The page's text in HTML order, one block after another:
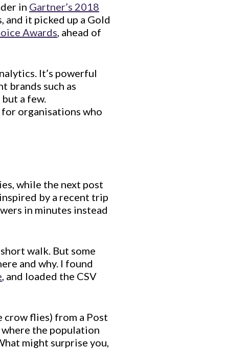
in Gartner’s 2018
and it picked up a Gold
Awards, ahead of
It’s powerful
brands such as
a few.
organisations who
while the next post
by a recent trip
in minutes instead
walk. But some
and why. I found
, and loaded the CSV
crow flies) from a Post
the population
might surprise you,